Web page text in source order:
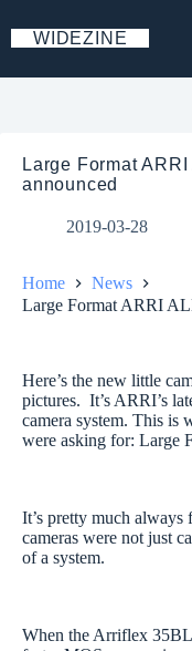
to
content
WIDEZINE
Large Format
announced
2019-03-28
Home
News
Large Format ARRI
Here’s the new little
pictures. It’s ARRI’s
camera system. This is
were asking for: Large
It’s pretty much
cameras were not just
of a system.
When the Arriflex